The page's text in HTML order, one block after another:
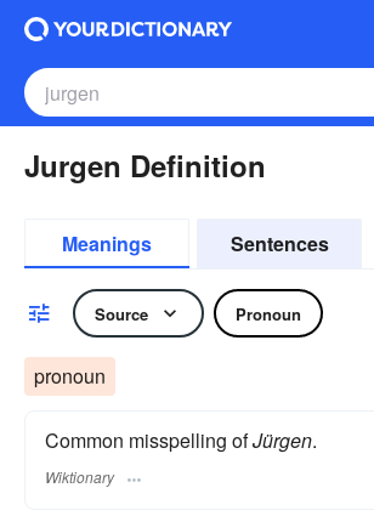
Jurgen Definition
Meanings Sentences
Source Pronoun
pronoun
Common misspelling ofJürgen.
Wiktionary